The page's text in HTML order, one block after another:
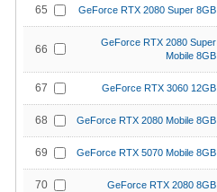
65 GeForce RTX 2080 Super 8GB
66
GeForce RTX 2080 Super
Mobile 8GB
67 GeForce RTX 3060 12GB
68 GeForce RTX 2080 Mobile 8GB
69 GeForce RTX 5070 Mobile 8GB
70 GeForce RTX 2080 8GB